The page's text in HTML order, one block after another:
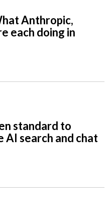
Anthropic,
each doing in
standard to
AI search and chat